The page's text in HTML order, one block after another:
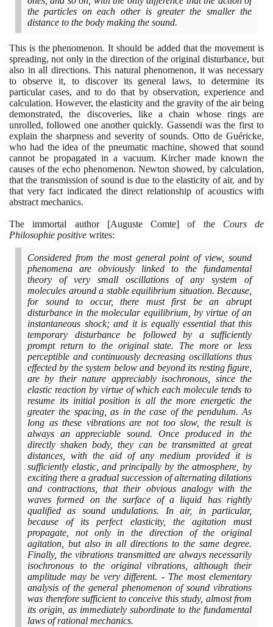
the particles on each other is greater the smaller the
distance to the body making the sound.
This is the phenomenon. It should be added that the movement is
spreading, not only in the direction of the original disturbance, but
also in all directions. This natural phenomenon, it was necessary
to observe it, to discover its general laws, to determine its
particular cases, and to do that by observation, experience and
calculation. However, the elasticity and the gravity of the air being
demonstrated, the discoveries, like a chain whose rings are
unrolled, followed one another quickly. Gassendi was the first to
explain the sharpness and severity of sounds. Otto de Guéricke,
who had the idea of the pneumatic machine, showed that sound
cannot be propagated in a vacuum. Kircher made known the
causes of the echo phenomenon. Newton showed, by calculation,
that the transmission of sound is due to the elasticity of air, and by
that very fact indicated the direct relationship of acoustics with
abstract mechanics.
The immortal author [Auguste Comte] of the Cours de
Philosophie positive writes:
Considered from the most general point of view, sound
phenomena are obviously linked to the fundamental
theory of very small oscillations of any system of
molecules around a stable equilibrium situation. Because,
for sound to occur, there must first be an abrupt
disturbance in the molecular equilibrium, by virtue of an
instantaneous shock; and it is equally essential that this
temporary disturbance be followed by a sufficiently
prompt return to the original state. The more or less
perceptible and continuously decreasing oscillations thus
effected by the system below and beyond its resting figure,
are by their nature appreciably isochronous, since the
elastic reaction by virtue of which each molecule tends to
resume its initial position is all the more energetic the
greater the spacing, as in the case of the pendulum. As
long as these vibrations are not too slow, the result is
always an appreciable sound. Once produced in the
directly shaken body, they can be transmitted at great
distances, with the aid of any medium provided it is
sufficiently elastic, and principally by the atmosphere, by
exciting there a gradual succession of alternating dilations
and contractions, that their obvious analogy with the
waves formed on the surface of a liquid has rightly
qualified as sound undulations. In air, in particular,
because of its perfect elasticity, the agitation must
propagate, not only in the direction of the original
agitation, but also in all directions to the same degree.
Finally, the vibrations transmitted are always necessarily
isochronous to the original vibrations, although their
amplitude may be very different. - The most elementary
analysis of the general phenomenon of sound vibrations
was therefore sufficient to conceive this study, almost from
its origin, as immediately subordinate to the fundamental
laws of rational mechanics.